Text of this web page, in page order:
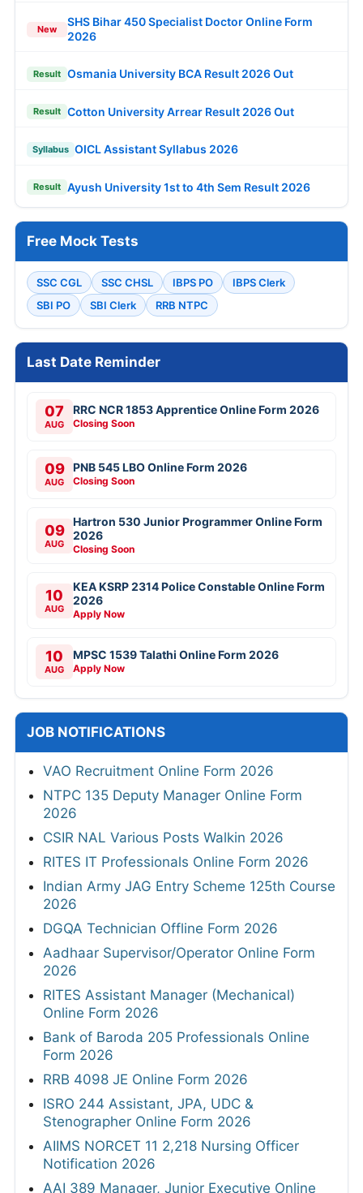
New
SHS Bihar 450 Specialist Doctor Online Form
2026
Result Osmania University BCA Result 2026 Out
Result Cotton University Arrear Result 2026 Out
Syllabus OICL Assistant Syllabus 2026
Result Ayush University 1st to 4th Sem Result 2026
Free Mock Tests
SSC CGL SSC CHSL IBPS PO
IBPS Clerk
SBI PO
SBI Clerk RRB NTPC
Last Date Reminder
07
AUG
RRC NCR 1853 Apprentice Online Form 2026
Closing Soon
09
AUG
PNB 545 LBO Online Form 2026
Closing Soon
09
AUG
Hartron 530 Junior Programmer Online Form
2026
Closing Soon
10
AUG
KEA KSRP 2314 Police Constable Online Form
2026
Apply Now
10
AUG
MPSC 1539 Talathi Online Form 2026
Apply Now
JOB NOTIFICATIONS
VAO Recruitment Online Form 2026
NTPC 135 Deputy Manager Online Form
2026
CSIR NAL Various Posts Walkin 2026
RITES IT Professionals Online Form 2026
Indian Army JAG Entry Scheme 125th Course
2026
DGQA Technician Offline Form 2026
Aadhaar Supervisor/Operator Online Form
2026
RITES Assistant Manager (Mechanical)
Online Form 2026
Bank of Baroda 205 Professionals Online
Form 2026
RRB 4098 JE Online Form 2026
ISRO 244 Assistant, JPA, UDC &
Stenographer Online Form 2026
AIIMS NORCET 11 2,218 Nursing Officer
Notification 2026
AAI 389 Manager, Junior Executive Online